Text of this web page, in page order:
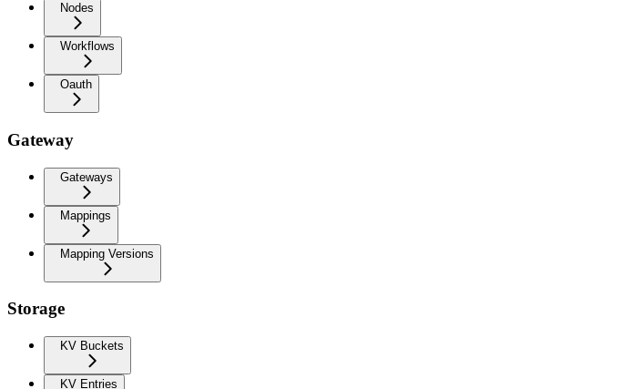
Nodes
Workflows
Oauth
Gateway
Gateways
Mappings
Mapping Versions
Storage
KV Buckets
KV Entries